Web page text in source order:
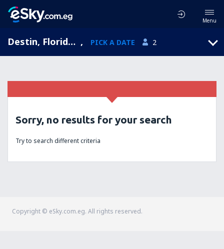
Menu
Destin, Florida, United States of America , PICK A DATE 2
Sorry, no results for your search
Try to search different criteria
Copyright © eSky.com.eg. All rights reserved.